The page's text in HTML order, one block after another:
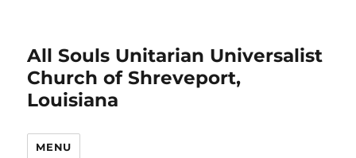
All Souls Unitarian Universalist
Church of Shreveport,
Louisiana
MENU